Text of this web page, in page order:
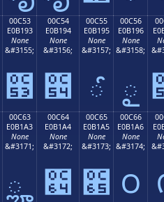
00C53
E0B193
None
&#3155;
౓
00C54
E0B194
None
&#3156;
౔
00C55
E0B195
None
&#3157;
ౕ
00C56
E0B196
None
&#3158;
ౖ
00C63
E0B1A3
None
&#3171;
ౣ
00C64
E0B1A4
None
&#3172;
౤
00C65
E0B1A5
None
&#3173;
౥
00C66
E0B1A6
None
&#3174;
౦